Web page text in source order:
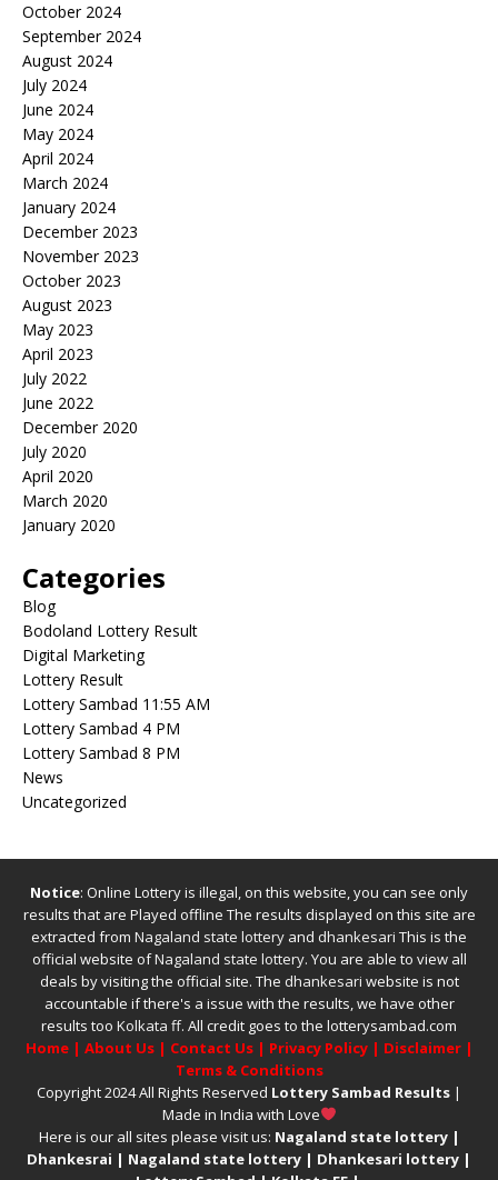
October 2024
September 2024
August 2024
July 2024
June 2024
May 2024
April 2024
March 2024
January 2024
December 2023
November 2023
October 2023
August 2023
May 2023
April 2023
July 2022
June 2022
December 2020
July 2020
April 2020
March 2020
January 2020
Categories
Blog
Bodoland Lottery Result
Digital Marketing
Lottery Result
Lottery Sambad 11:55 AM
Lottery Sambad 4 PM
Lottery Sambad 8 PM
News
Uncategorized
Notice: Online Lottery is illegal, on this website, you can see only
results that are Played offline The results displayed on this site are
extracted from Nagaland state lottery and dhankesari This is the
official website ofNagaland state lottery. You are able to view all
deals by visiting the official site. The dhankesari website is not
accountable if there's a issue with the results, we have other
results too Kolkata ff. All credit goes to the lotterysambad.com
Home| About Us| Contact Us| Privacy Policy| Disclaimer|
Terms & Conditions
Copyright 2024 All Rights Reserved Lottery Sambad Results |
Made in India with Love
Here is our all sites please visit us: Nagaland state lottery|
Dhankesrai | Nagaland state lottery | Dhankesari lottery |